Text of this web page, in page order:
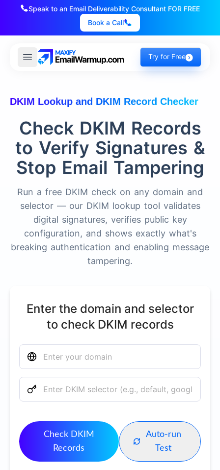
Speak to an Email Deliverability Consultant FOR FREE
Book a Call
Try for Free
DKIM Lookup and DKIM Record Checker
Check DKIM Records
to Verify Signatures &
Stop Email Tampering
Run a free DKIM check on any domain and
selector — our DKIM lookup tool validates
digital signatures, verifies public key
configuration, and shows exactly what's
breaking authentication and enabling message
tampering.
Enter the domain and selector
to check DKIM records
Check DKIM
Records
Auto-run
Test